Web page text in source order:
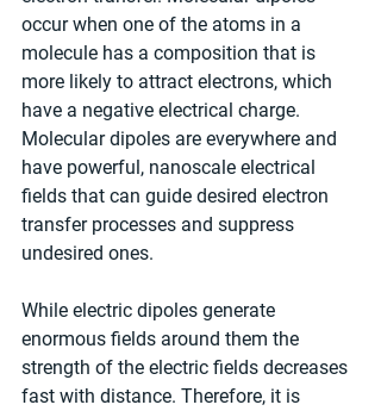
occur when one of the atoms in a
molecule has a composition that is
more likely to attract electrons, which
have a negative electrical charge.
Molecular dipoles are everywhere and
have powerful, nanoscale electrical
fields that can guide desired electron
transfer processes and suppress
undesired ones.
While electric dipoles generate
enormous fields around them the
strength of the electric fields decreases
fast with distance. Therefore, it is